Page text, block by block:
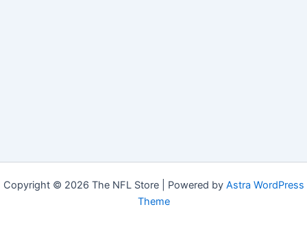
Copyright © 2026 The NFL Store | Powered by Astra WordPress
Theme